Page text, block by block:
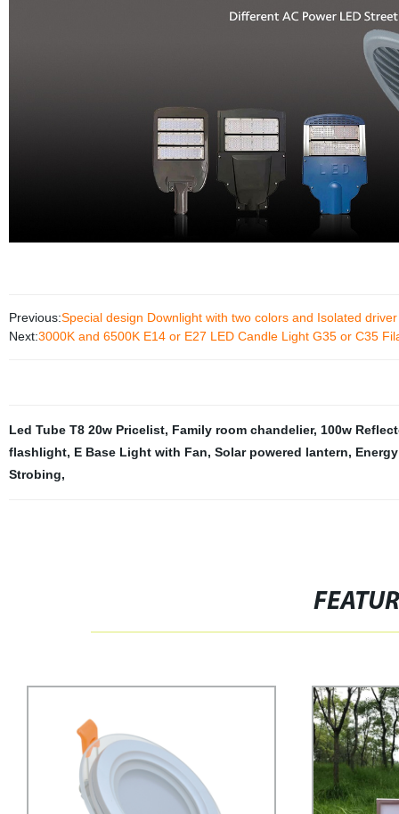
Previous:Special design Downlight with two colors and Isolated driver
Next:3000K and 6500K E14 or E27 LED Candle Light G35 or C35
Led Tube T8 20w Pricelist, Family room chandelier, 100w
flashlight, E Base Light with Fan, Solar powered lantern,
Strobing,